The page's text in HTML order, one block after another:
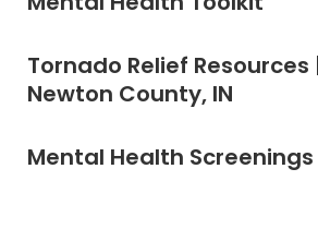
Tornado Relief
Newton County, IN
Mental Health Screenings